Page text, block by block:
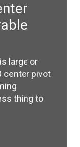
large or
center pivot
thing to